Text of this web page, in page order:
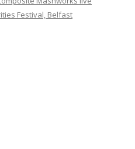
Festival, Belfast